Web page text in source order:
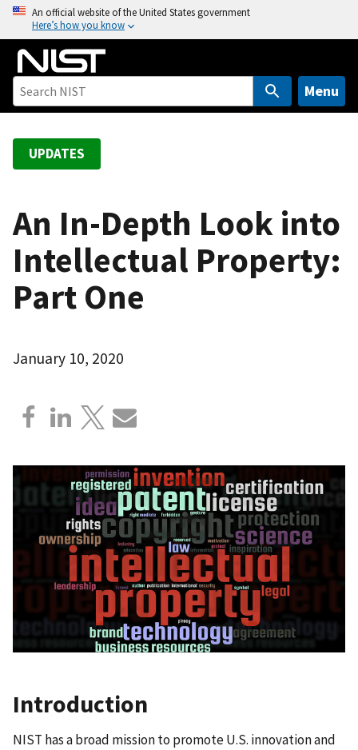
o
An official website of the United States government
Here’s how you know
Menu
UPDATES
An In-Depth Look into
Intellectual Property:
Part One
January 10, 2020
Introduction
NIST has a broad mission to promote U.S. innovation and